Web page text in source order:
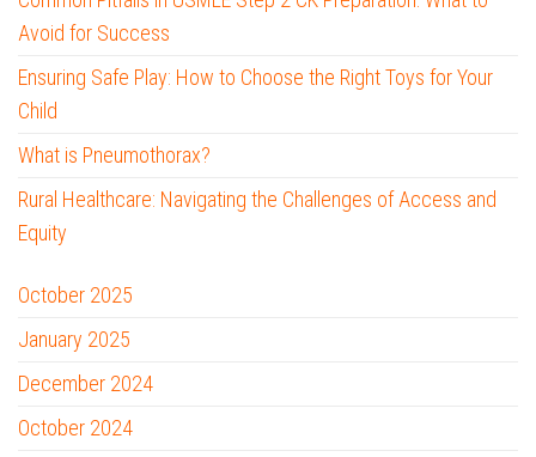
Avoid for Success
Ensuring Safe Play: How to Choose the Right Toys for Your
Child
What is Pneumothorax?
Rural Healthcare: Navigating the Challenges of Access and
Equity
October 2025
January 2025
December 2024
October 2024